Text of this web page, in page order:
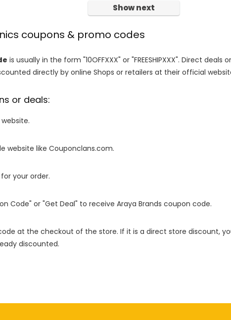
Show next
coupons & promo codes
is usually in the form "10OFFXXX" or "FREESHIPXXX". Direct
directly by online Shops or retailers at their official
or deals:
website like Couponclans.com.
your order.
Code" or "Get Deal" to receive Araya Brands coupon code.
at the checkout of the store. If it is a direct store discount,
discounted.